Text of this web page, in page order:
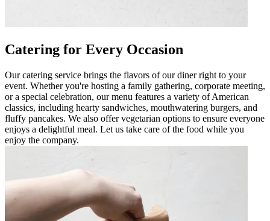
Catering for Every Occasion
Our catering service brings the flavors of our diner right to your
event. Whether you're hosting a family gathering, corporate meeting,
or a special celebration, our menu features a variety of American
classics, including hearty sandwiches, mouthwatering burgers, and
fluffy pancakes. We also offer vegetarian options to ensure everyone
enjoys a delightful meal. Let us take care of the food while you
enjoy the company.